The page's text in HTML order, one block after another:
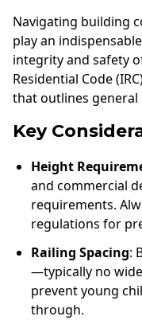
Navigating building
play an
integrity and safety
Residential Code
that outlines
Key
Height
and commercial
requirements.
regulations for
Railing Spacing:
—typically no
prevent young
through.